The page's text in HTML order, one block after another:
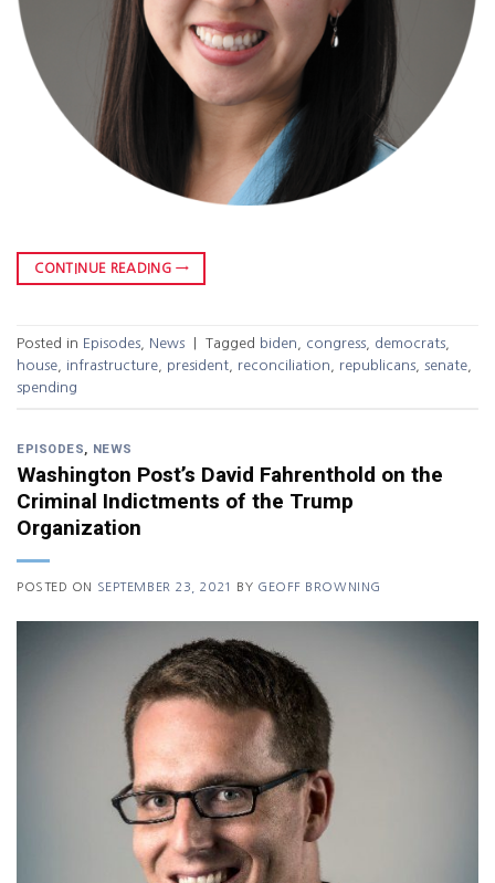
CONTINUE READING →
Posted in Episodes News Tagged biden congress democrats
house
infrastructure president reconciliation republicans senate
spending
EPISODES, NEWS
Washington Post’s David Fahrenthold on the
Criminal Indictments of the Trump
Organization
POSTED ON SEPTEMBER 23, 2021 BY GEOFF BROWNING